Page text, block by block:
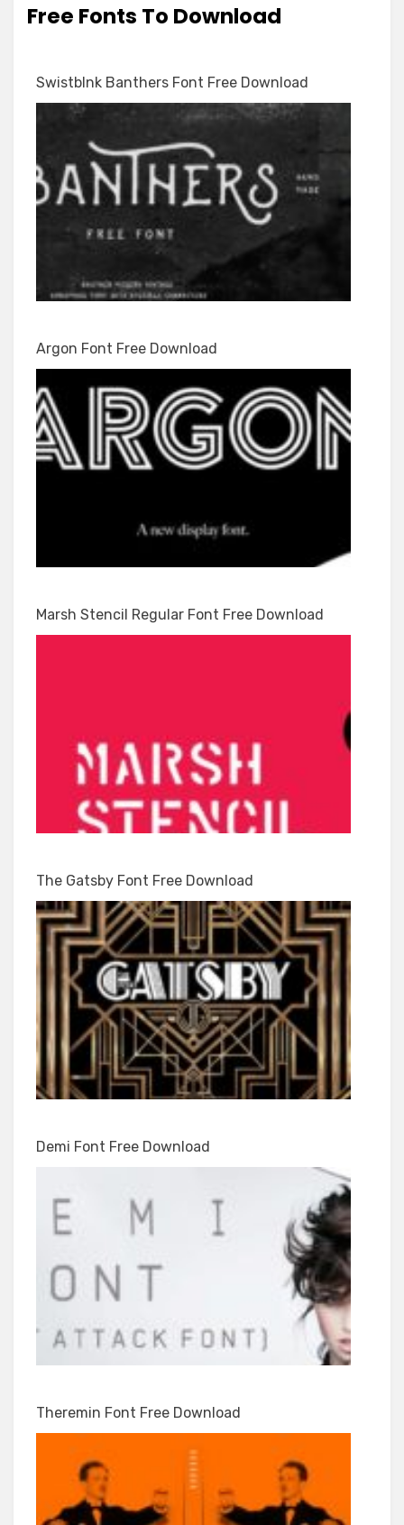
Free Fonts To Download
Swistblnk Banthers Font Free Download
Argon Font Free Download
Marsh Stencil Regular Font Free Download
The Gatsby Font Free Download
Demi Font Free Download
Theremin Font Free Download